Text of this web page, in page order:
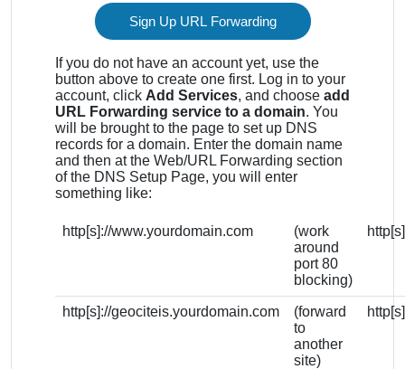
Sign Up URL Forwarding
If you do not have an account yet, use the
button above to create one first. Log in to your
account, click Add Services, and choose add
URL Forwarding service to a domain. You
will be brought to the page to set up DNS
records for a domain. Enter the domain name
and then at the Web/URL Forwarding section
of the DNS Setup Page, you will enter
something like:
http[s]://www.yourdomain.com
(work
around
port 80
blocking)
http[s]://geociteis.yourdomain.com
(forward
to
another
site)